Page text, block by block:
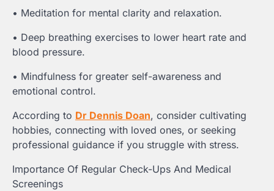
• Meditation for mental clarity and relaxation.
• Deep breathing exercises to lower heart rate and
blood pressure.
• Mindfulness for greater self-awareness and
emotional control.
According to Dr Dennis Doan, consider cultivating
hobbies, connecting with loved ones, or seeking
professional guidance if you struggle with stress.
Importance Of Regular Check-Ups And Medical
Screenings